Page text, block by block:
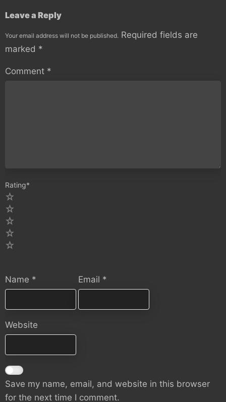
Leave a Reply
Your email address will not be published. Required fields are
marked *
Comment *
Rating*
Name * Email *
Website
Save my name, email, and website in this browser
for the next time I comment.